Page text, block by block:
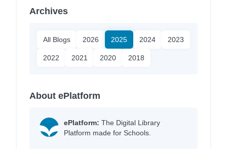
Archives
All Blogs 2026 2025 2024 2023
2022 2021 2020 2018
About ePlatform
ePlatform: The Digital Library
Platform made for Schools.